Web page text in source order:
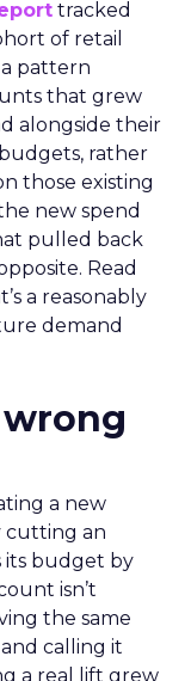
tracked
of retail
pattern
that grew
alongside their
rather
those existing
new spend
pulled back
Read
a reasonably
demand
a new
cutting an
its budget by
isn’t
the same
calling it
a real lift grew